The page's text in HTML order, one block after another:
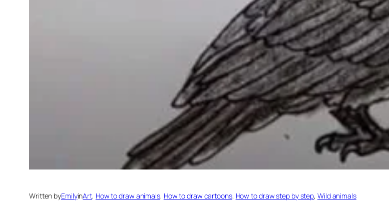
Written byEmilyinArt, How to draw animals, How to draw cartoons, How to draw step by step, Wild animals